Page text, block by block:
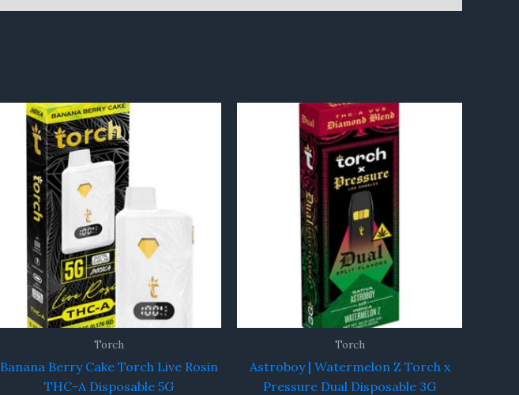
Torch
Banana Berry Cake Torch Live Rosin
THC-A Disposable 5G
Torch
Astroboy | Watermelon Z Torch x
Pressure Dual Disposable 3G